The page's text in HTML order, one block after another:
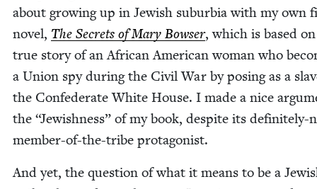
about grow­ing up in Jew­ish sub­ur­bia with my own
nov­el, The Secrets of Mary Bows­er, which is based
true sto­ry of an African Amer­i­can woman who
a Union spy dur­ing the Civ­il War by pos­ing as a
the Con­fed­er­ate White House. I made a nice
the “Jew­ish­ness” of my book, despite its def­i­nite­ly-
mem­ber-of-the-tribe protagonist.
And yet, the ques­tion of what it means to be a